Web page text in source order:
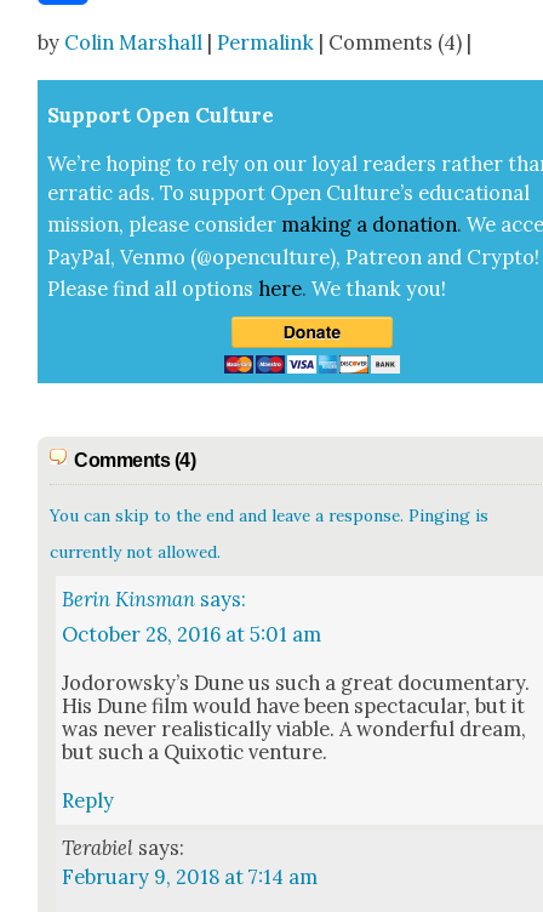
by Colin Marshall |Permalink | Comments (4) |
Sup­port Open Cul­ture
We’re hop­ing to rely on our loy­al read­ers rather
errat­ic ads. To sup­port Open Cul­ture’s edu­ca­tion­al
mis­sion, please con­sid­er mak­ing a dona­tion. We
Pay­Pal, Ven­mo (@openculture), Patre­on and Cryp­to!
Please find all options here.We thank you!
Comments (4)
You can skip to the end and leave a response. Pinging is
currently not allowed.
Berin Kinsman says:
October 28, 2016 at 5:01 am
Jodor­owsky’s Dune us such a great doc­u­men­tary.
His Dune film would have been spec­tac­u­lar, but it
was nev­er real­is­ti­cal­ly viable. A won­der­ful dream,
but such a Quixot­ic ven­ture.
Reply
Terabiel says:
February 9, 2018 at 7:14 am